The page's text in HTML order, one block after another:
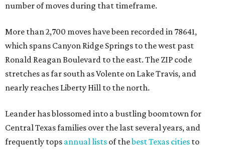
number of moves during that timeframe.
More than 2,700 moves have been recorded in 78641,
which spans Canyon Ridge Springs to the west past
Ronald Reagan Boulevard to the east. The ZIP code
stretches as far south as Volente on Lake Travis, and
nearly reaches Liberty Hill to the north.
Leander has blossomed into a bustling boomtown for
Central Texas families over the last several years, and
frequently tops annual lists of thebest Texas cities to